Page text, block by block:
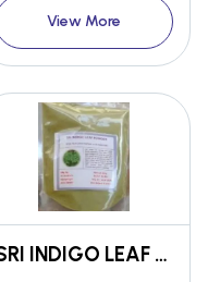
View More
SRI INDIGO LEAF POWDER